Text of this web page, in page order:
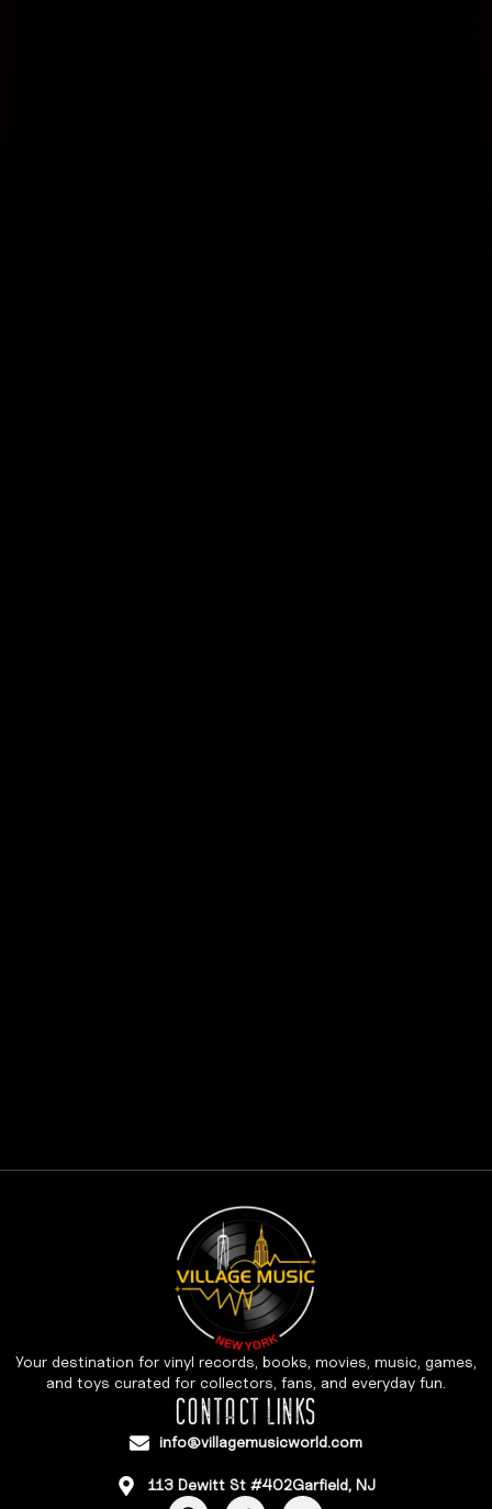
Your destination for vinyl records, books, movies, music, games,
and toys curated for collectors, fans, and everyday fun.
CONTACT LINKS
info@villagemusicworld.com
113 Dewitt St #402Garfield, NJ